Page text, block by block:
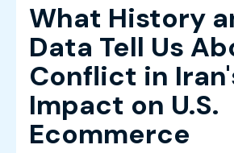
What History
Data Tell Us
Conflict in
Impact on U.S.
Ecommerce